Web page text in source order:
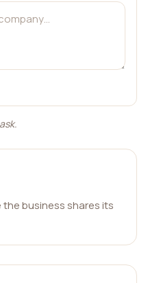
business shares its